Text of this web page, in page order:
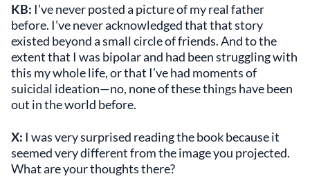
KB: I’ve never posted a picture of my real father
before. I’ve never acknowledged that that story
existed beyond a small circle of friends. And to the
extent that I was bipolar and had been struggling with
this my whole life, or that I’ve had moments of
suicidal ideation—no, none of these things have been
out in the world before.
X: I was very surprised reading the book because it
seemed very different from the image you projected.
What are your thoughts there?